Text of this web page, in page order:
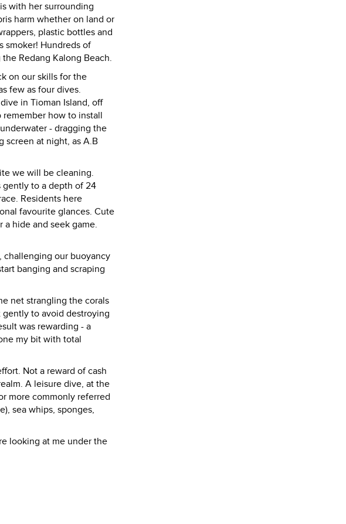
with her surrounding
harm whether on land or
plastic bottles and
smoker! Hundreds of
Redang Kalong Beach.
on our skills for the
few as four dives.
in Tioman Island, off
how to install
- dragging the
screen at night, as A.B
we will be cleaning.
gently to a depth of 24
Residents here
favourite glances. Cute
hide and seek game.
challenging our buoyancy
banging and scraping
net strangling the corals
to avoid destroying
was rewarding - a
my bit with total
Not a reward of cash
A leisure dive, at the
more commonly referred
sea whips, sponges,
looking at me under the